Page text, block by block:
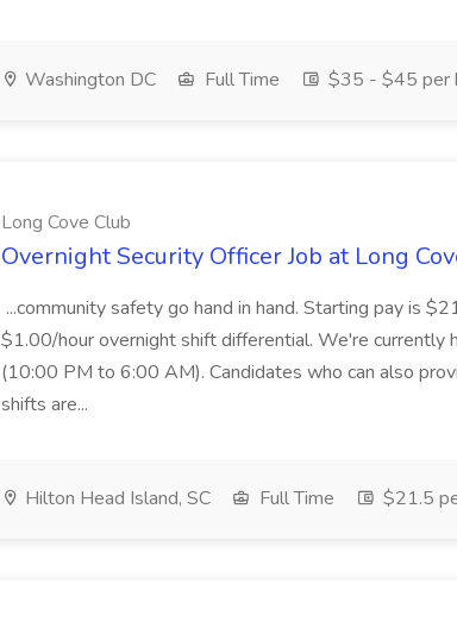
Washington DC Full Time $35 - $45 per
Long Cove Club
Overnight Security Officer Job at Long
...community safety go hand in hand. Starting pay is
$1.00/hour overnight shift differential. We're currently
(10:00 PM to 6:00 AM). Candidates who can also
shifts are...
Hilton Head Island, SC Full Time $21.5